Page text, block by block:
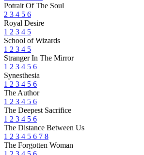
Potrait Of The Soul
2 3 4 5 6
Royal Desire
1 2 3 4 5
School of Wizards
1 2 3 4 5
Stranger In The Mirror
1 2 3 4 5 6
Synesthesia
1 2 3 4 5 6
The Author
1 2 3 4 5 6
The Deepest Sacrifice
1 2 3 4 5 6
The Distance Between Us
1 2 3 4 5 6 7 8
The Forgotten Woman